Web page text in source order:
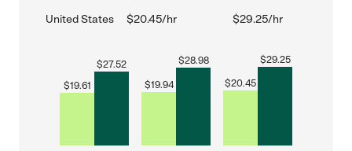
United States $20.45/hr $29.25/hr
$19.61
$27.52
$19.94
$28.98
$20.45
$29.25